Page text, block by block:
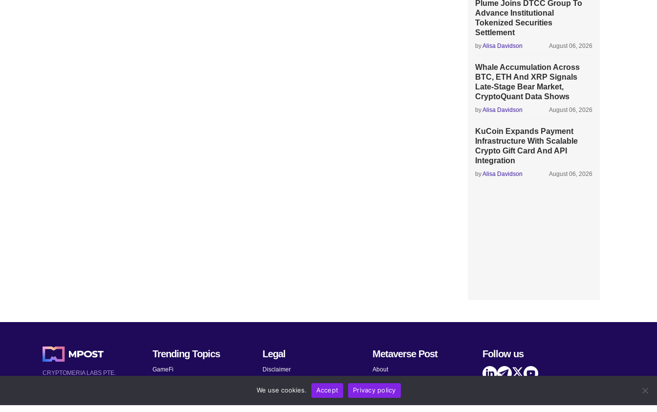
Plume Joins DTCC Group To
Advance Institutional
Tokenized Securities
Settlement
byAlisa Davidson August 06, 2026
Whale Accumulation Across
BTC, ETH And XRP Signals
Late-Stage Bear Market,
CryptoQuant Data Shows
byAlisa Davidson August 06, 2026
KuCoin Expands Payment
Infrastructure With Scalable
Crypto Gift Card And API
Integration
byAlisa Davidson August 06, 2026
CRYPTOMERIA LABS PTE.
Latest AI and Crypto News
Trending Topics
GameFi
Telegram bots
Legal
Disclaimer
Terms and Conditions
Privacy Policy
About AdChoices
Metaverse Post
About
Submit News
Share Your Expertise
Advertise
Follow us
We use cookies. Accept Privacy policy